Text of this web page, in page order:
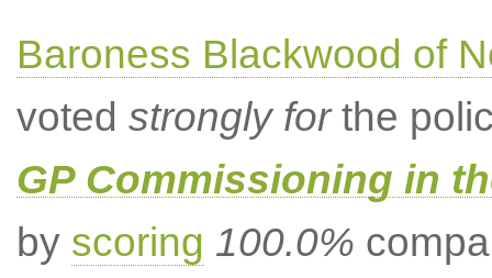
Baroness Blackwood of
voted strongly forthe
GP Commissioning in
by scoring 100.0%